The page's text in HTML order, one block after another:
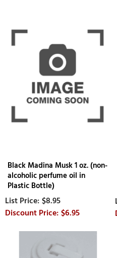
Black Madina Musk 1 oz. (non-
alcoholic perfume oil in
Plastic Bottle)
$8.95
$6.95